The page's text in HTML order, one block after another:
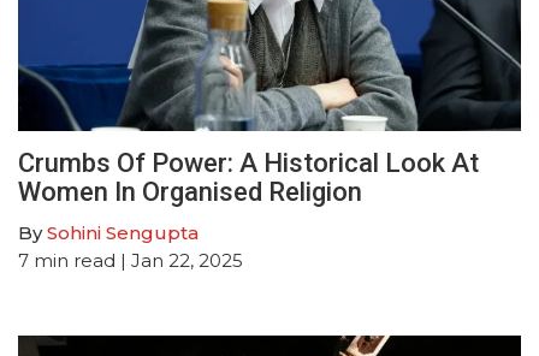
Crumbs Of Power: A Historical Look At
Women In Organised Religion
BySohini Sengupta
7 min read | Jan 22, 2025